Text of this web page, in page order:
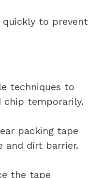
quickly to prevent
techniques to
chip temporarily.
packing tape
and dirt barrier.
the tape